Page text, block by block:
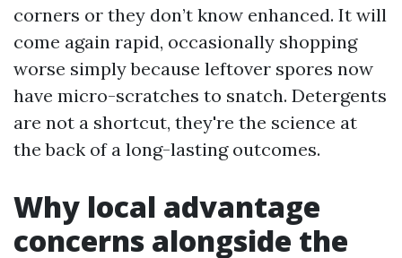
corners or they don’t know enhanced. It will
come again rapid, occasionally shopping
worse simply because leftover spores now
have micro-scratches to snatch. Detergents
are not a shortcut, they're the science at
the back of a long-lasting outcomes.
Why local advantage
concerns alongside the